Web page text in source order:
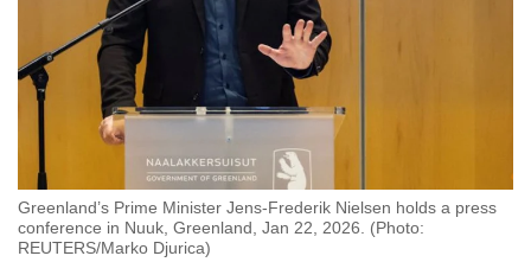
Greenland’s Prime Minister Jens-Frederik Nielsen holds a press
conference in Nuuk, Greenland, Jan 22, 2026. (Photo:
REUTERS/Marko Djurica)
Contact
us